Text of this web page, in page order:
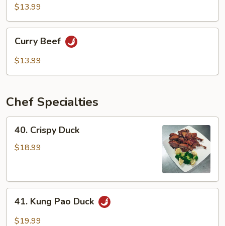
Mixed
Vegetable
$13.99
Beef
Curry Beef
$13.99
Chef Specialties
Crispy
Duck
40. Crispy Duck
$18.99
Kung
Pao
41. Kung Pao Duck
$19.99